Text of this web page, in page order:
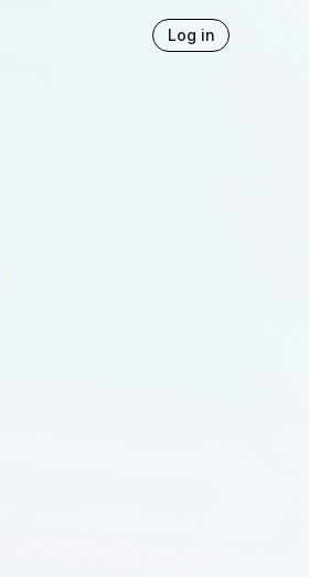
Log in